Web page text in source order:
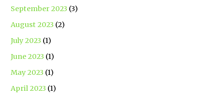
September 2023 (3)
August 2023 (2)
July 2023 (1)
June 2023 (1)
May 2023 (1)
April 2023 (1)